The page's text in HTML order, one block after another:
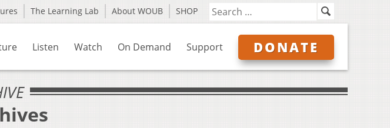
The Learning Lab About WOUB SHOP
Listen Watch On Demand Support DONATE